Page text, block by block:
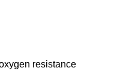
resistance